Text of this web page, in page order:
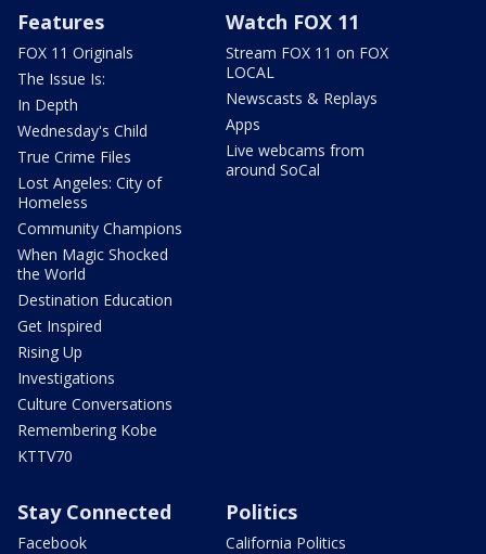
Features
FOX 11 Originals
The Issue Is:
In Depth
Wednesday's Child
True Crime Files
Lost Angeles: City of
Homeless
Community Champions
When Magic Shocked
the World
Destination Education
Get Inspired
Rising Up
Investigations
Culture Conversations
Remembering Kobe
KTTV70
Watch FOX 11
Stream FOX 11 on FOX
LOCAL
Newscasts & Replays
Apps
Live webcams from
around SoCal
Stay Connected
Facebook
Politics
California Politics